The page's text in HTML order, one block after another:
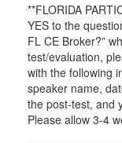
**FLORIDA
YES to the
FL CE Broker?”
test/evaluation,
with the following
speaker name,
the post-test, and
Please allow 3-4